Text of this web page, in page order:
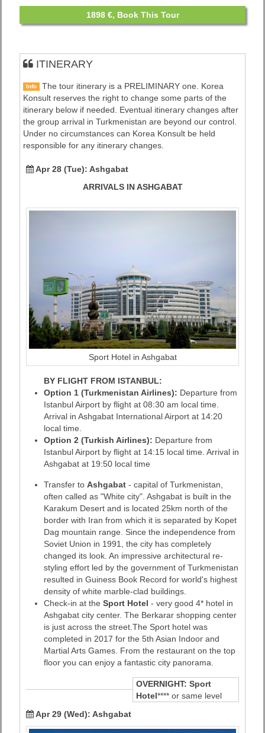
1898 €, Book This Tour
ITINERARY
Info
The tour itinerary is a PRELIMINARY one. Korea
Konsult reserves the right to change some parts of the
itinerary below if needed. Eventual itinerary changes after
the group arrival in Turkmenistan are beyond our control.
Under no circumstances can Korea Konsult be held
responsible for any itinerary changes.
Apr 28 (Tue): Ashgabat
ARRIVALS IN ASHGABAT
Sport Hotel in Ashgabat
BY FLIGHT FROM ISTANBUL:
Option 1 (Turkmenistan Airlines): Departure from
Istanbul Airport by flight at 08:30 am local time.
Arrival in Ashgabat International Airport at 14:20
local time.
Option 2 (Turkish Airlines): Departure from
Istanbul Airport by flight at 14:15 local time. Arrival in
Ashgabat at 19:50 local time
Transfer to Ashgabat - capital of Turkmenistan,
often called as "White city". Ashgabat is built in the
Karakum Desert and is located 25km north of the
border with Iran from which it is separated by Kopet
Dag mountain range. Since the independence from
Soviet Union in 1991, the city has completely
changed its look. An impressive architectural re-
styling effort led by the government of Turkmenistan
resulted in Guiness Book Record for world's highest
density of white marble-clad buildings.
Check-in at the Sport Hotel - very good 4* hotel in
Ashgabat city center. The Berkarar shopping center
is just across the street.The Sport hotel was
completed in 2017 for the 5th Asian Indoor and
Martial Arts Games. From the restaurant on the top
floor you can enjoy a fantastic city panorama.
OVERNIGHT: Sport
Hotel**** or same level
Apr 29 (Wed): Ashgabat